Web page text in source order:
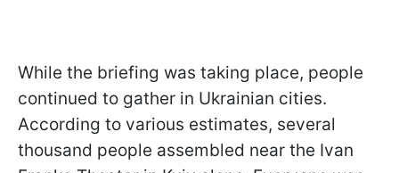
While the briefing was taking place, people
continued to gather in Ukrainian cities.
According to various estimates, several
thousand people assembled near the Ivan